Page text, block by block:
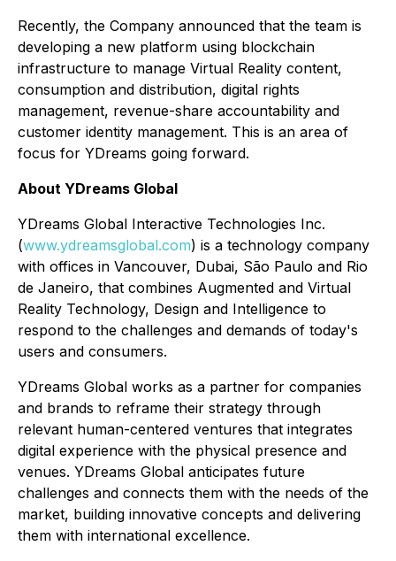
Recently, the Company announced that the team is
developing a new platform using blockchain
infrastructure to manage Virtual Reality content,
consumption and distribution, digital rights
management, revenue-share accountability and
customer identity management. This is an area of
focus for YDreams going forward.
About YDreams Global
YDreams Global Interactive Technologies Inc.
(www.ydreamsglobal.com) is a technology company
with offices in Vancouver, Dubai, São Paulo and Rio
de Janeiro, that combines Augmented and Virtual
Reality Technology, Design and Intelligence to
respond to the challenges and demands of today's
users and consumers.
YDreams Global works as a partner for companies
and brands to reframe their strategy through
relevant human-centered ventures that integrates
digital experience with the physical presence and
venues. YDreams Global anticipates future
challenges and connects them with the needs of the
market, building innovative concepts and delivering
them with international excellence.